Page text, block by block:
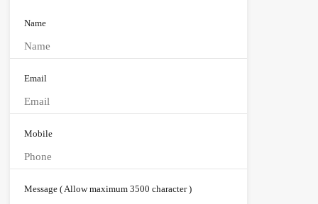
Name
Email
Mobile
Message ( Allow maximum 3500 character )